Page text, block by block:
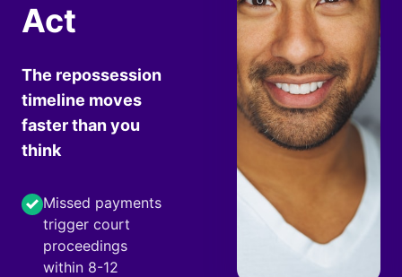
Act
The repossession
timeline moves
faster than you
think
Missed payments
trigger court
proceedings
within 8-12